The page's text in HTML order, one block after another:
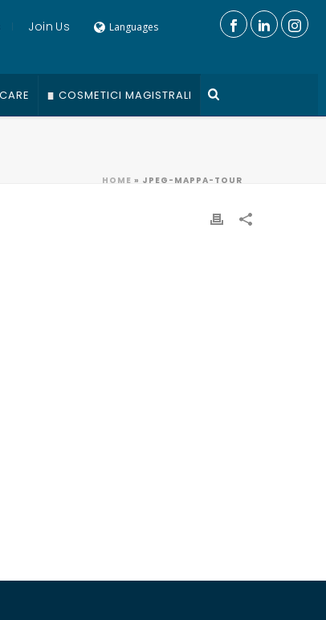
Join Us Languages
COSMETICI MAGISTRALI
HOME » JPEG-MAPPA-TOUR